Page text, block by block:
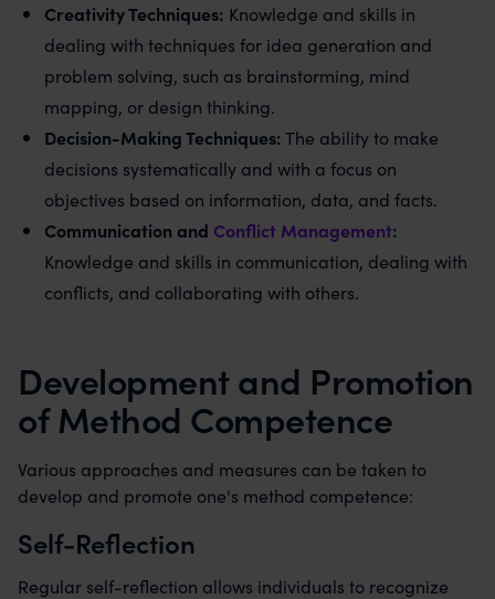
Creativity Techniques: Knowledge and skills in
dealing with techniques for idea generation and
problem solving, such as brainstorming, mind
mapping, or design thinking.
Decision-Making Techniques:The ability to make
decisions systematically and with a focus on
objectives based on information, data, and facts.
Communication and Conflict Management:
Knowledge and skills in communication, dealing with
conflicts, and collaborating with others.
Development and Promotion
of Method Competence
Various approaches and measures can be taken to
develop and promote one's method competence:
Self-Reflection
Regular self-reflection allows individuals to recognize